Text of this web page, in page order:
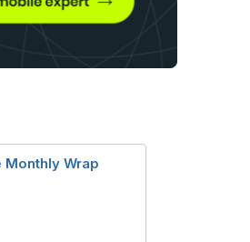
Monthly Wrap